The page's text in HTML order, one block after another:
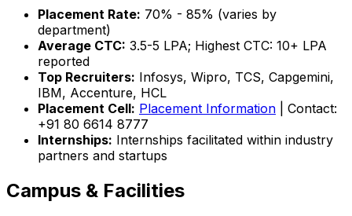
Placement Rate: 70% - 85% (varies by
department)
Average CTC: ₹3.5-5 LPA; Highest CTC: ₹10+ LPA
reported
Top Recruiters: Infosys, Wipro, TCS, Capgemini,
IBM, Accenture, HCL
Placement Cell: Placement Information | Contact:
+91 80 6614 8777
Internships: Internships facilitated within industry
partners and startups
Campus & Facilities